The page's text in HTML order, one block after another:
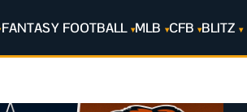
FANTASY FOOTBALL MLB CFB BLITZ